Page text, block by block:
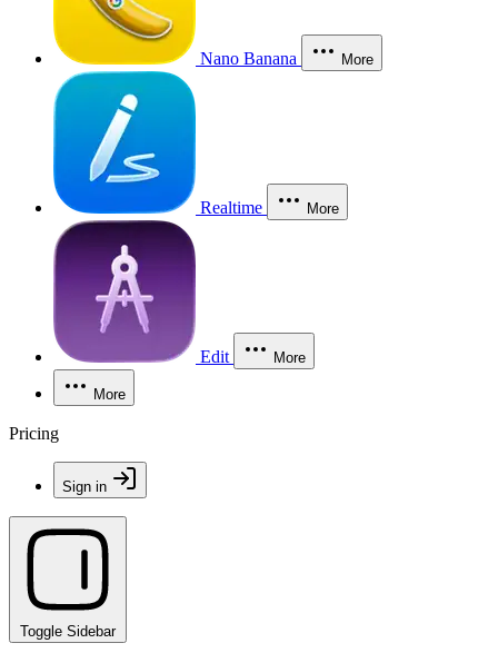
Nano Banana More
Realtime More
Edit More
More
Pricing
Sign in
Toggle Sidebar